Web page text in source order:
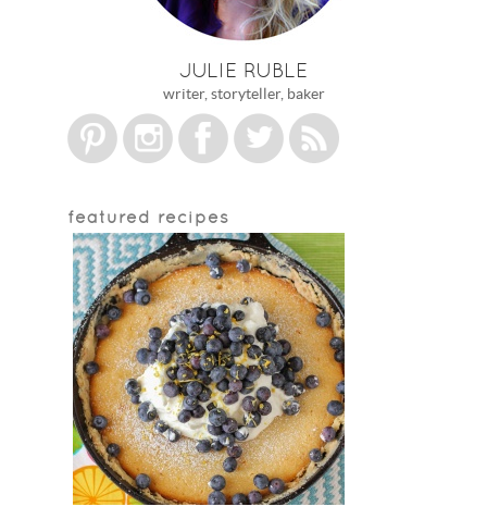
JULIE RUBLE
writer, storyteller, baker
featured recipes